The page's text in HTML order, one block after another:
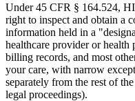
Under 45 CFR § 164.524,
right to inspect and obtain a
information held in a
healthcare provider or
billing records, and most
your care, with narrow
separately from the rest of
legal proceedings).